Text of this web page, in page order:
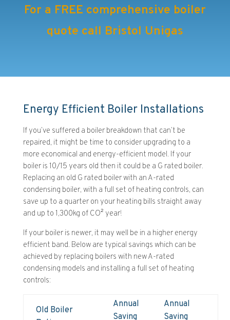
For a FREE comprehensive boiler
quote call Bristol Unigas
Energy Efficient Boiler Installations
If you’ve suffered a boiler breakdown that can’t be
repaired, it might be time to consider upgrading to a
more economical and energy-efficient model. If your
boiler is 10/15 years old then it could be a G rated boiler.
Replacing an old G rated boiler with an A-rated
condensing boiler, with a full set of heating controls, can
save up to a quarter on your heating bills straight away
and up to 1,300kg of CO² year!
If your boiler is newer, it may well be in a higher energy
efficient band. Below are typical savings which can be
achieved by replacing boilers with new A-rated
condensing models and installing a full set of heating
controls:
Old Boiler
Annual
Saving
Annual
Saving